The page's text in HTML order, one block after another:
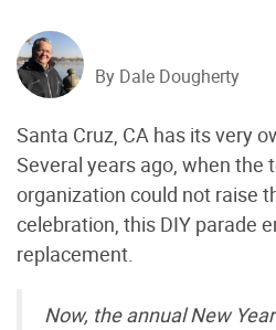
By Dale Dougherty
Santa Cruz, CA has its very
Several years ago, when the
organization could not raise
celebration, this DIY parade
replacement.
Now, the annual New